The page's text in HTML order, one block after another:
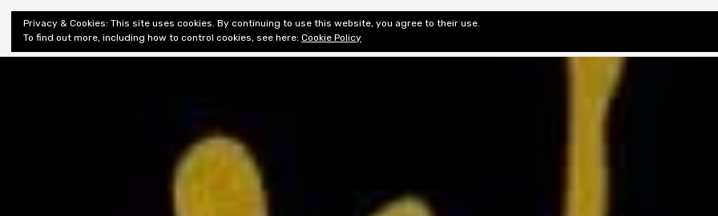
Shiny New
Books
About Editorial & Review Privacy
Privacy & Cookies: This site uses cookies. By continuing to use this website, you agree to their use.
To find out more, including how to control cookies, see here: Cookie Policy